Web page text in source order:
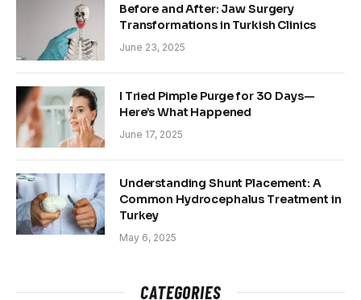
Before and After: Jaw Surgery
Transformations in Turkish Clinics
June 23, 2025
I Tried Pimple Purge for 30 Days—
Here’s What Happened
June 17, 2025
Understanding Shunt Placement: A
Common Hydrocephalus Treatment in
Turkey
May 6, 2025
CATEGORIES